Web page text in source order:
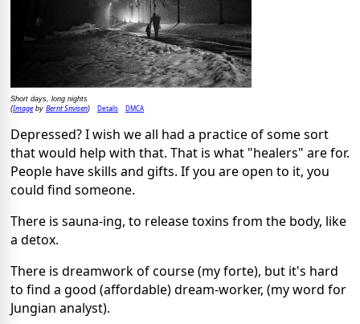
Short days, long nights
(Imageby Bernt Snvisen) Details DMCA
Depressed? I wish we all had a practice of some sort
that would help with that. That is what "healers" are for.
People have skills and gifts. If you are open to it, you
could find someone.
There is sauna-ing, to release toxins from the body, like
a detox.
There is dreamwork of course (my forte), but it's hard
to find a good (affordable) dream-worker, (my word for
Jungian analyst).